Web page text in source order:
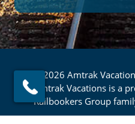
© 2026 Amtrak
Amtrak Vacations is a
Railbookers Group